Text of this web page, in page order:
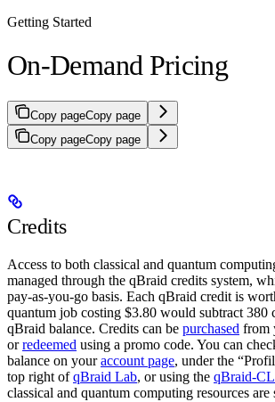
Getting Started
On-Demand Pricing
Copy pageCopy page
Copy pageCopy page
Credits
Access to both classical and quantum
managed through the qBraid credits system,
pay-as-you-go basis. Each qBraid credit is
quantum job costing $3.80 would subtract 380
qBraid balance. Credits can be purchased from
orredeemed using a promo code. You can
balance on youraccount page, under the
top right ofqBraid Lab, or using the qBraid-
classical and quantum computing resources are